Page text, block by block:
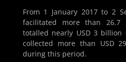
From 1 January 2017 to 2
facilitated more than 26.7
totalled nearly USD 3
collected more than USD
during this period.